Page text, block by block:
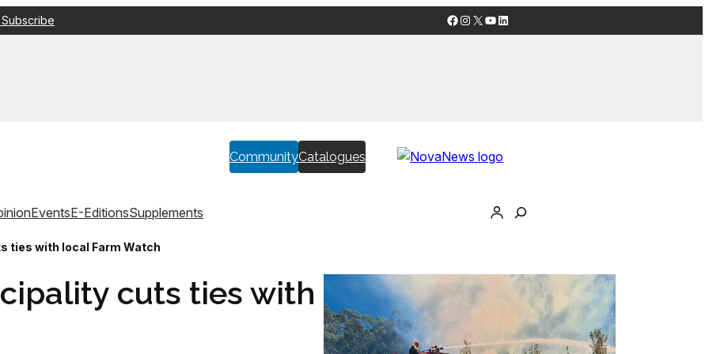
Facebook
Instagram
X YouTube
LinkedIn
CommunityCatalogues
EventsE-EditionsSupplements
ties with local Farm Watch
cuts ties with